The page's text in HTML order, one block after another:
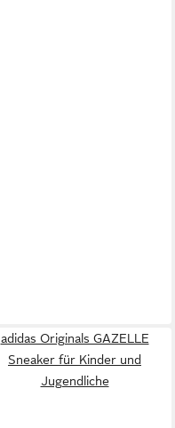
adidas Originals GAZELLE
Sneaker für Kinder und
Jugendliche